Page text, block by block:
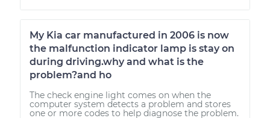
My Kia car manufactured in 2006 is now
the malfunction indicator lamp is stay on
during driving.why and what is the
problem?and ho
The check engine light comes on when the
computer system detects a problem and stores
one or more codes to help diagnose the problem.